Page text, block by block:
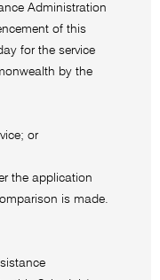
Administration
of this
for the service
by the
or
the application
is made.